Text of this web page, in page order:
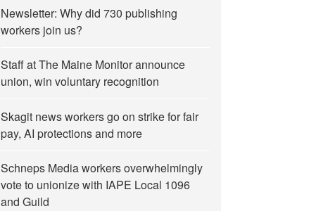
Newsletter: Why did 730 publishing
workers join us?
Staff at The Maine Monitor announce
union, win voluntary recognition
Skagit news workers go on strike for fair
pay, AI protections and more
Schneps Media workers overwhelmingly
vote to unionize with IAPE Local 1096
and Guild